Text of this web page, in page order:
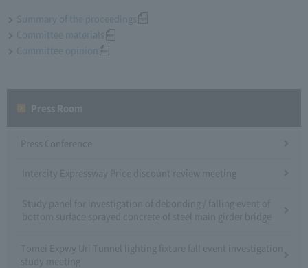
Summary of the proceedings
Committee materials
Committee opinion
Press Conference
Intercity Expressway Price discount review meeting
Study panel for investigation of debonding / falling event of
bottom surface sprayed concrete of steel main girder bridge
Tomei Expwy Uri Tunnel lighting fixture fall event investigation
study meeting